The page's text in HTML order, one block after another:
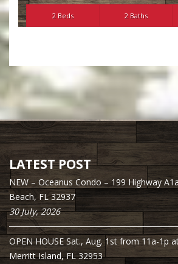
2 Beds 2 Baths
LATEST POST
NEW – Oceanus Condo – 199 Highway
Beach, FL 32937
30 July, 2026
OPEN HOUSE Sat., Aug. 1st from 11a-1p
Merritt Island, FL 32953